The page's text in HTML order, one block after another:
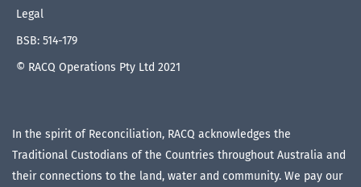
Legal
BSB: 514-179
© RACQ Operations Pty Ltd 2021
In the spirit of Reconciliation, RACQ acknowledges the
Traditional Custodians of the Countries throughout Australia and
their connections to the land, water and community. We pay our